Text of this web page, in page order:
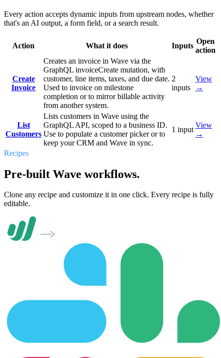
Every action accepts dynamic inputs from upstream nodes, whether
that's an AI output, a form field, or a search result.
Action What it does Inputs
Open
action
Create
Invoice
Creates an invoice in Wave via the
GraphQL invoiceCreate mutation, with
customer, line items, taxes, and due date.
Used to invoice on milestone
completion or to mirror billable activity
from another system.
2
inputs
View
→
List
Customers
Lists customers in Wave using the
GraphQL API, scoped to a business ID.
Use to populate a customer picker or to
keep your CRM and Wave in sync.
1 input
View
→
Recipes
Pre-built Wave workflows.
Clone any recipe and customize it in one click. Every recipe is fully
editable.